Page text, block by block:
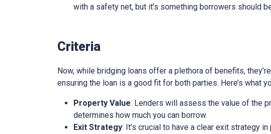
with a safety net, but it’s something borrowers should
Criteria
Now, while bridging loans offer a plethora of benefits,
ensuring the loan is a good fit for both parties. Here’s what
Property Value: Lenders will assess the value of the
determines how much you can borrow.
Exit Strategy: It’s crucial to have a clear exit strategy